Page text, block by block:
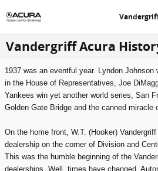
Vandergriff Acura
1937 was an eventful year. Lyndon
in the House of Representatives, Joe
Yankees win yet another world series, San
Golden Gate Bridge and the canned miracle
On the home front, W.T. (Hooker)
dealership on the corner of Division and
This was the humble beginning of the
dealerships. Well, times have changed.